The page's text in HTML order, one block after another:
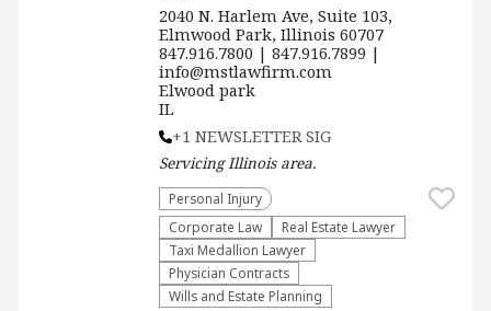
2040 N. Harlem Ave, Suite 103,
Elmwood Park, Illinois 60707
847.916.7800 | 847.916.7899 |
info@mstlawfirm.com
Elwood park
IL
+1 NEWSLETTER SIG
ServicingIllinoisarea.
Personal Injury
Corporate Law
Real Estate Lawyer
Taxi Medallion Lawyer
Physician Contracts
Wills and Estate Planning